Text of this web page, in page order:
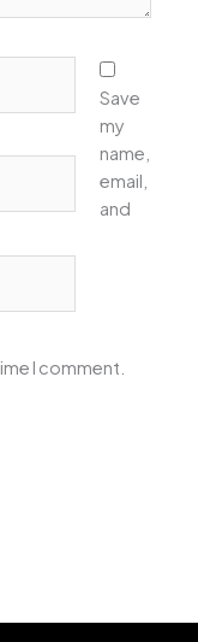
Save
my
name,
email,
and
I comment.